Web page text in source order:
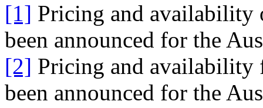
[1] Pricing and availability
been announced for the
[2] Pricing and availability
been announced for the